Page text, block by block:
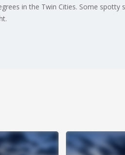
in the Twin Cities. Some